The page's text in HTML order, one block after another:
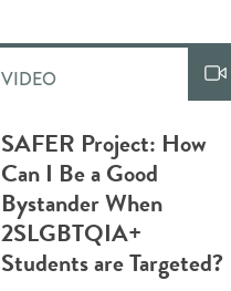
VIDEO
SAFER Project: How
Can I Be a Good
Bystander When
2SLGBTQIA+
Students are Targeted?